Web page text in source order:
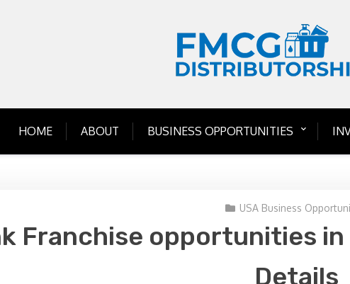
HOME ABOUT BUSINESS OPPORTUNITIES
USA Business
Franchise opportunities
Details